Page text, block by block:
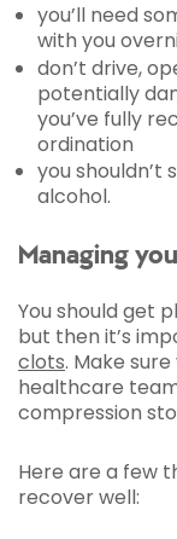
you’ll need
with you
don’t drive,
potentially
you’ve fully
ordination
you shouldn’t
alcohol.
Managing
You should get
but then it’s
clots. Make
healthcare
compression
Here are a few
recover well: